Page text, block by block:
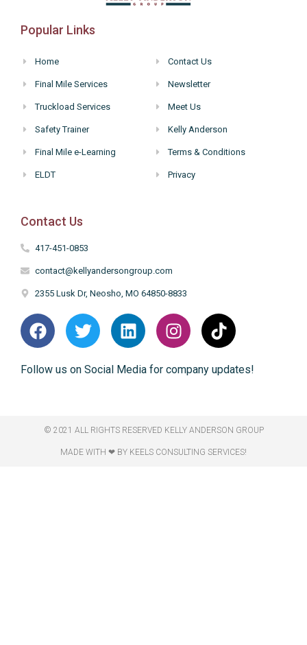
Popular Links
Home
Final Mile Services
Truckload Services
Safety Trainer
Final Mile e-Learning
ELDT
Contact Us
Newsletter
Meet Us
Kelly Anderson
Terms & Conditions
Privacy
Contact Us
417-451-0853
contact@kellyandersongroup.com
2355 Lusk Dr, Neosho, MO 64850-8833
Follow us on Social Media for company updates!
© 2021 ALL RIGHTS RESERVED​ KELLY ANDERSON GROUP
MADE WITH ❤ BY KEELS CONSULTING SERVICES!​